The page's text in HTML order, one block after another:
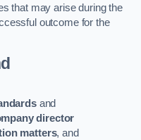
that may arise during the
outcome for the
and
director
matters, and